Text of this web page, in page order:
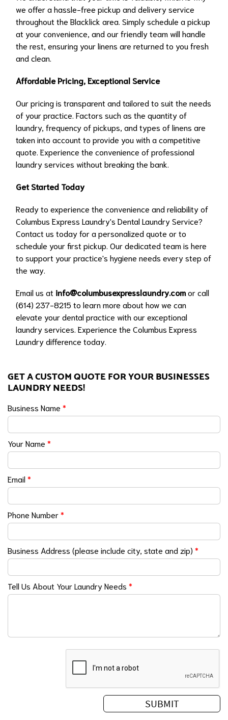
we offer a hassle-free pickup and delivery service
throughout the Blacklick area. Simply schedule a pickup
at your convenience, and our friendly team will handle
the rest, ensuring your linens are returned to you fresh
and clean.
Affordable Pricing, Exceptional Service
Our pricing is transparent and tailored to suit the needs
of your practice. Factors such as the quantity of
laundry, frequency of pickups, and types of linens are
taken into account to provide you with a competitive
quote. Experience the convenience of professional
laundry services without breaking the bank.
Get Started Today
Ready to experience the convenience and reliability of
Columbus Express Laundry's Dental Laundry Service?
Contact us today for a personalized quote or to
schedule your first pickup. Our dedicated team is here
to support your practice's hygiene needs every step of
the way.
Email us at info@columbusexpresslaundry.comor call
(614) 237-8215 to learn more about how we can
elevate your dental practice with our exceptional
laundry services. Experience the Columbus Express
Laundry difference today.
GET A CUSTOM QUOTE FOR YOUR BUSINESSES
LAUNDRY NEEDS!
Business Name *
Your Name *
Email*
Phone Number*
Business Address (please include city, state and zip) *
Tell Us About Your Laundry Needs *